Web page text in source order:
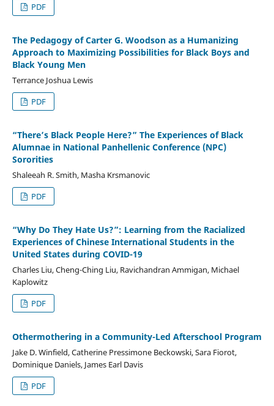
PDF
The Pedagogy of Carter G. Woodson as a Humanizing
Approach to Maximizing Possibilities for Black Boys and
Black Young Men
Terrance Joshua Lewis
PDF
“There’s Black People Here?” The Experiences of Black
Alumnae in National Panhellenic Conference (NPC)
Sororities
Shaleeah R. Smith, Masha Krsmanovic
PDF
“Why Do They Hate Us?”: Learning from the Racialized
Experiences of Chinese International Students in the
United States during COVID-19
Charles Liu, Cheng-Ching Liu, Ravichandran Ammigan, Michael
Kaplowitz
PDF
Othermothering in a Community-Led Afterschool Program
Jake D. Winfield, Catherine Pressimone Beckowski, Sara Fiorot,
Dominique Daniels, James Earl Davis
PDF